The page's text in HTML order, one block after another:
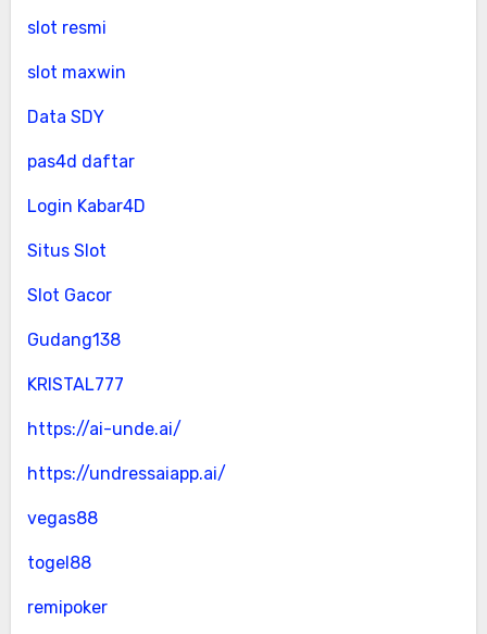
slot resmi
slot maxwin
Data SDY
pas4d daftar
Login Kabar4D
Situs Slot
Slot Gacor
Gudang138
KRISTAL777
https://ai-unde.ai/
https://undressaiapp.ai/
vegas88
togel88
remipoker